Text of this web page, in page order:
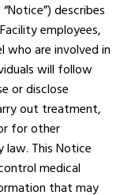
describes
employees,
who are involved in
will follow
or disclose
out treatment,
for other
law. This Notice
medical
that may